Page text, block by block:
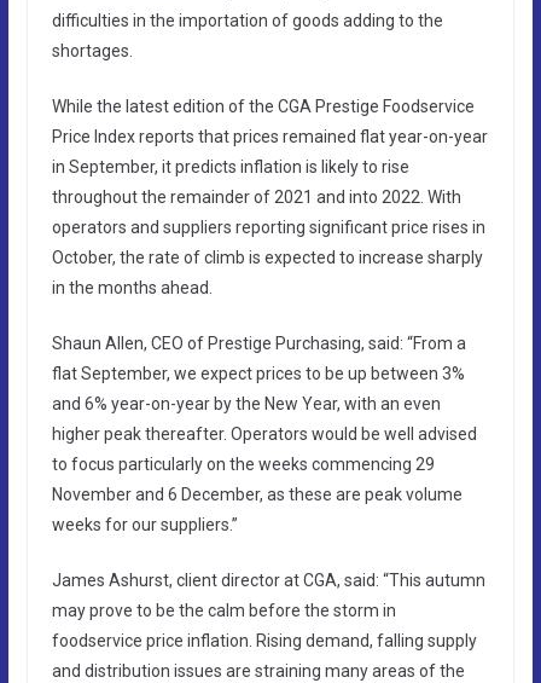
difficulties in the importation of goods adding to the
shortages.
While the latest edition of the CGA Prestige Foodservice
Price Index reports that prices remained flat year-on-year
in September, it predicts inflation is likely to rise
throughout the remainder of 2021 and into 2022. With
operators and suppliers reporting significant price rises in
October, the rate of climb is expected to increase sharply
in the months ahead.
Shaun Allen, CEO of Prestige Purchasing, said: “From a
flat September, we expect prices to be up between 3%
and 6% year-on-year by the New Year, with an even
higher peak thereafter. Operators would be well advised
to focus particularly on the weeks commencing 29
November and 6 December, as these are peak volume
weeks for our suppliers.”
James Ashurst, client director at CGA, said: “This autumn
may prove to be the calm before the storm in
foodservice price inflation. Rising demand, falling supply
and distribution issues are straining many areas of the